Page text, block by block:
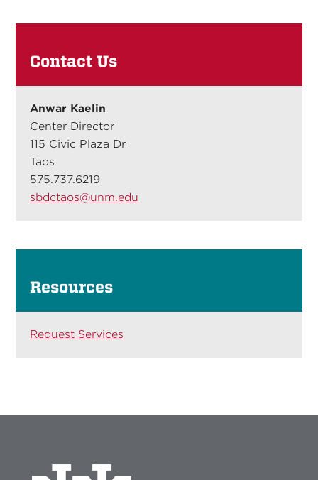
Contact Us
Anwar Kaelin
Center Director
115 Civic Plaza Dr
Taos
575.737.6219
sbdctaos@unm.edu
Resources
Request Services